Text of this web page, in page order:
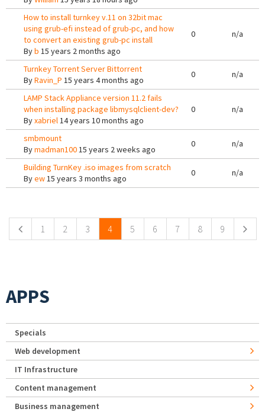
How to install turnkey v.11 on 32bit mac
using grub-efi instead of grub-pc, and how
to convert an existing grub-pc install
Byb 15 years 2 months ago
0 n/a
Turnkey Torrent Server Bittorrent
ByRavin_P 15 years 4 months ago
0 n/a
LAMP Stack Appliance version 11.2 fails
when installing package libmysqlclient-dev?
Byxabriel14 years 10 months ago
0 n/a
smbmount
Bymadman10015 years 2 weeks ago
0 n/a
Building TurnKey .iso images from scratch
Byew15 years 3 months ago
0 n/a
1 2 3 4 5 6 7 8 9
APPS
Specials
Web development
IT Infrastructure
Content management
Business management